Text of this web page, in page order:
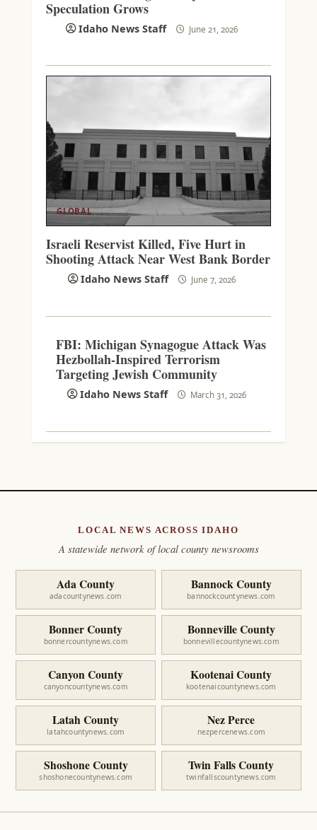
Speculation Grows
Idaho News Staff June 21, 2026
GLOBAL
Israeli Reservist Killed, Five Hurt in
Shooting Attack Near West Bank Border
Idaho News Staff June 7, 2026
FBI: Michigan Synagogue Attack Was
Hezbollah-Inspired Terrorism
Targeting Jewish Community
Idaho News Staff March 31, 2026
LOCAL NEWS ACROSS IDAHO
A statewide network of local county newsrooms
Ada County
adacountynews.com
Bannock County
bannockcountynews.com
Bonner County
bonnercountynews.com
Bonneville County
bonnevillecountynews.com
Canyon County
canyoncountynews.com
Kootenai County
kootenaicountynews.com
Latah County
latahcountynews.com
Nez Perce
nezpercenews.com
Shoshone County
shoshonecountynews.com
Twin Falls County
twinfallscountynews.com